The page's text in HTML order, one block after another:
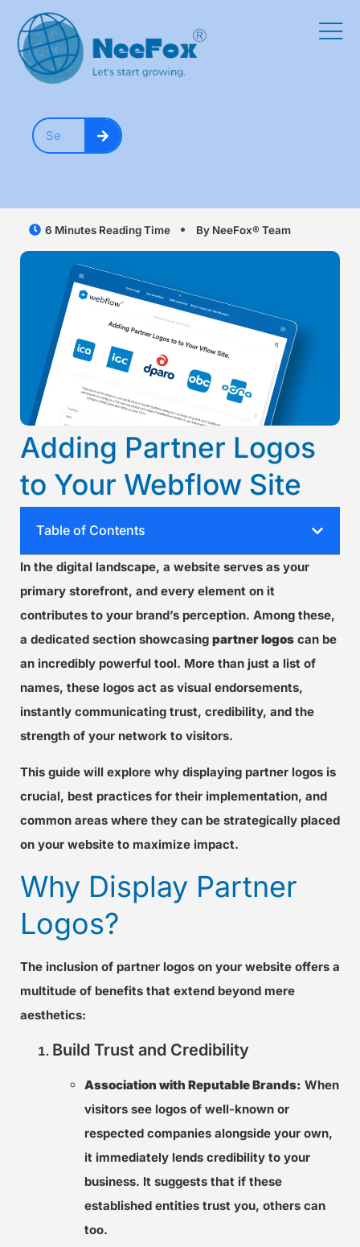
6 Minutes Reading Time By NeeFox® Team
Adding Partner Logos
to Your Webflow Site
Table of Contents
In the digital landscape, a website serves as your
primary storefront, and every element on it
contributes to your brand’s perception. Among these,
a dedicated section showcasing partner logos can be
an incredibly powerful tool. More than just a list of
names, these logos act as visual endorsements,
instantly communicating trust, credibility, and the
strength of your network to visitors.
This guide will explore why displaying partner logos is
crucial, best practices for their implementation, and
common areas where they can be strategically placed
on your website to maximize impact.
Why Display Partner
Logos?
The inclusion of partner logos on your website offers a
multitude of benefits that extend beyond mere
aesthetics:
Build Trust and Credibility
Association with Reputable Brands: When
visitors see logos of well-known or
respected companies alongside your own,
it immediately lends credibility to your
business. It suggests that if these
established entities trust you, others can
too.